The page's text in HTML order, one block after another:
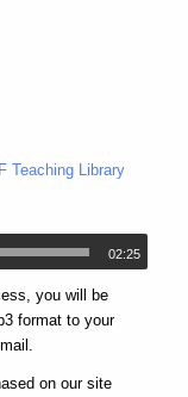
Teaching Library
02:25
you will be
format to your
on our site